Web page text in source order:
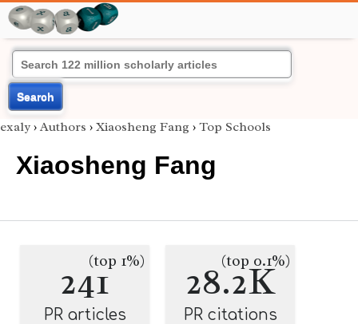
Search
exaly › Authors › Xiaosheng Fang › Top Schools
Xiaosheng Fang
241(top 1%)
PR articles
28.2K
(top 0.1%)
PR citations